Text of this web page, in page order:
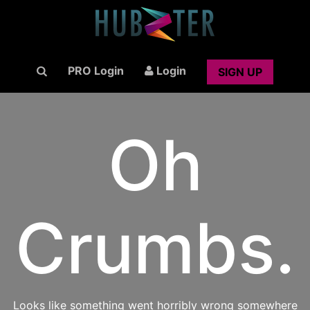
PRO Login Login SIGN UP
Oh
Crumbs.
Looks like something went horribly wrong somewhere